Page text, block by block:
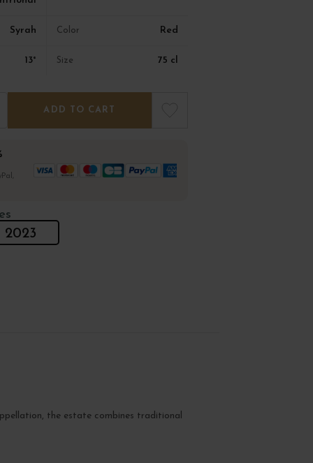
Syrah Color Red
13° Size 75 cl
ADD TO CART
2023
the estate combines traditional